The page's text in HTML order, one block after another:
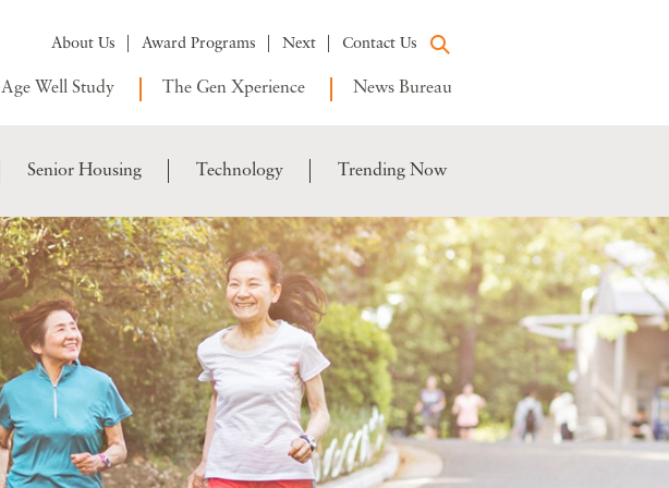
About Us Award Programs Next Contact Us
Age Well Study The Gen Xperience News Bureau
Senior Housing Technology Trending Now